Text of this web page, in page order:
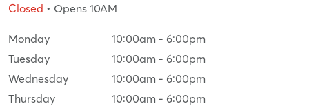
Closed • Opens 10AM
Monday 10:00am - 6:00pm
Tuesday
10:00am - 6:00pm
Wednesday
10:00am - 6:00pm
Thursday
10:00am - 6:00pm